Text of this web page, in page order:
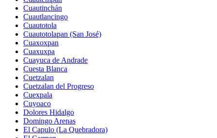
Cuautinchán
Cuautlancingo
Cuautotola
Cuautotolapan (San José)
Cuaxoxpan
Cuaxuxpa
Cuayuca de Andrade
Cuesta Blanca
Cuetzalan
Cuetzalan del Progreso
Cuexpala
Cuyoaco
Dolores Hidalgo
Domingo Arenas
El Capulo (La Quebradora)